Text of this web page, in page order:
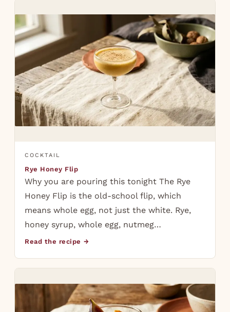
COCKTAIL
Rye Honey Flip
Why you are pouring this tonight The Rye
Honey Flip is the old-school flip, which
means whole egg, not just the white. Rye,
honey syrup, whole egg, nutmeg…
Read the recipe →